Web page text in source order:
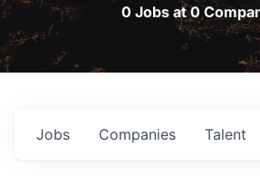
0 Jobs at 0
Jobs Companies Talent